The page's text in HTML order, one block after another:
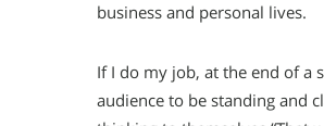
business and personal lives.
If I do my job, at the end of a
audience to be standing and